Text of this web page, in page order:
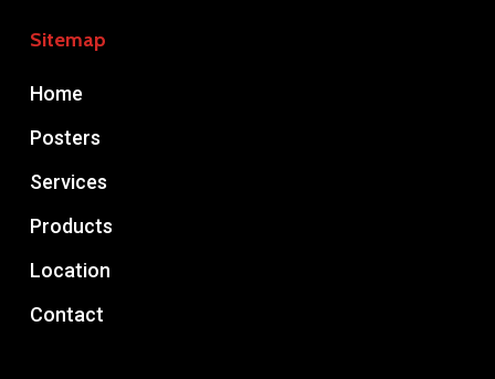
Sitemap
Home
Posters
Services
Products
Location
Contact